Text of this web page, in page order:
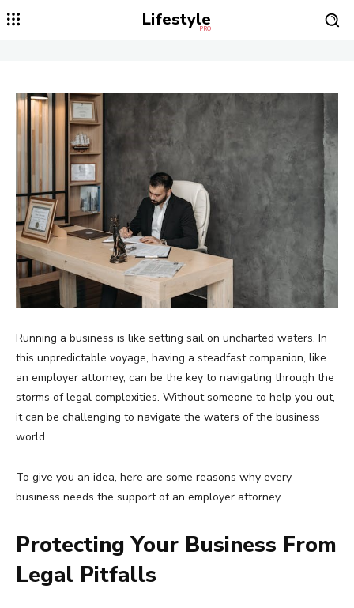
Lifestyle
PRO
Running a business is like setting sail on uncharted waters. In
this unpredictable voyage, having a steadfast companion, like
an employer attorney, can be the key to navigating through the
storms of legal complexities. Without someone to help you out,
it can be challenging to navigate the waters of the business
world.
To give you an idea, here are some reasons why every
business needs the support of an employer attorney.
Protecting Your Business From
Legal Pitfalls